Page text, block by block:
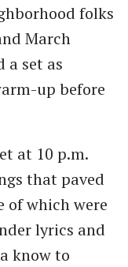
folks
March
a set as
up before
at 10 p.m.
that paved
of which were
lyrics and
know to